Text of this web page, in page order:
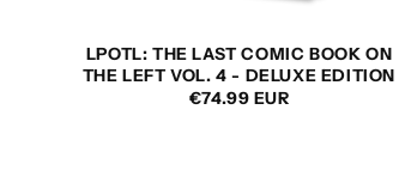
LPOTL: THE LAST COMIC BOOK ON
THE LEFT VOL. 4 - DELUXE EDITION
REGULAR
€74.99 EUR